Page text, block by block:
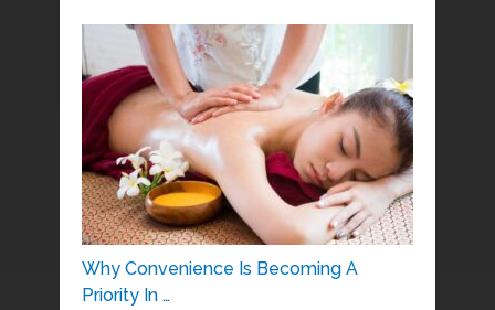
Why Convenience Is Becoming A
Priority In …